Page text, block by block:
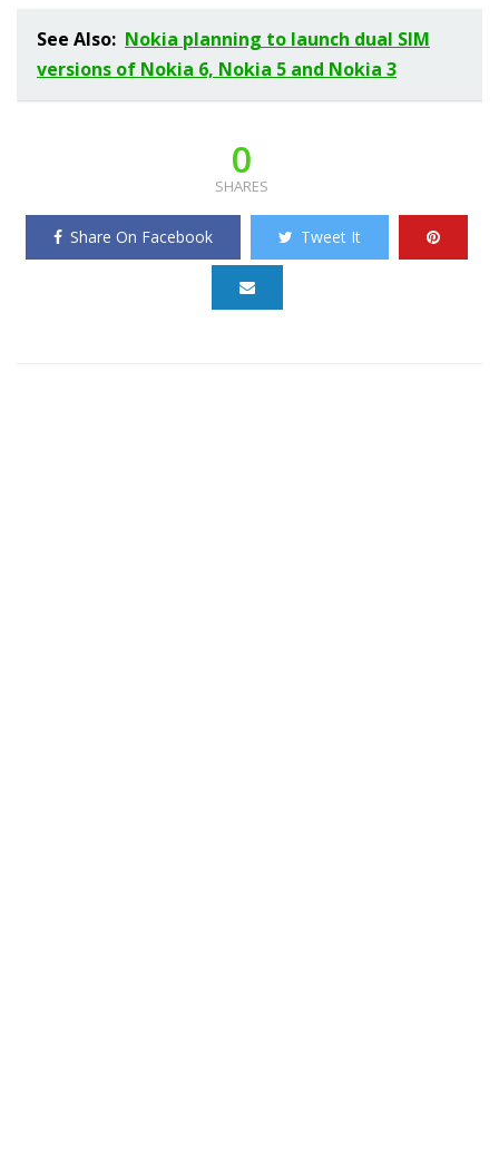
See Also: Nokia planning to launch dual SIM
versions of Nokia 6, Nokia 5 and Nokia 3
0
SHARES
Share On Facebook Tweet It